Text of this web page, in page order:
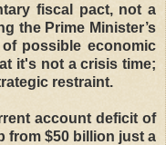
fiscal pact, not a
the Prime Minister’s
possible economic
it's not a crisis time;
restraint.
account deficit of
from $50 billion just a